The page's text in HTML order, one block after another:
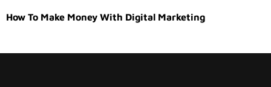
How To Make Money With Digital Marketing